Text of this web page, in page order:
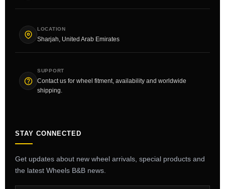
LOCATION
Sharjah, United Arab Emirates
SUPPORT
Contact us for wheel fitment, availability and worldwide
shipping.
STAY CONNECTED
Get updates about new wheel arrivals, special products and
the latest Wheels B&B news.